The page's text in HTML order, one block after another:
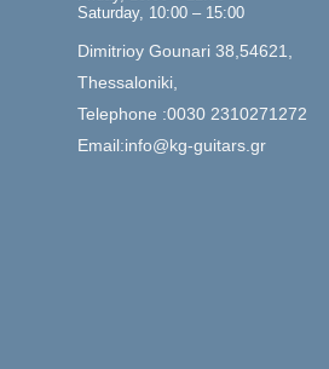
Saturday, 10:00 – 15:00
Dimitrioy Gounari 38,54621,
Thessaloniki,
Telephone :0030 2310271272
Email:info@kg-guitars.gr